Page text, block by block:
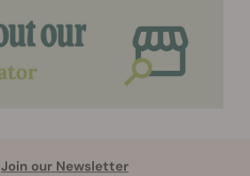
Join our Newsletter